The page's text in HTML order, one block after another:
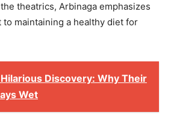
theatrics, Arbinaga emphasizes
maintaining a healthy diet for
Discovery: Why Their
Wet